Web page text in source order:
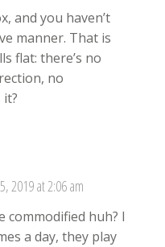
and you haven’t
manner. That is
flat: there’s no
no
2019 at 2:06 am
commodified huh? I
a day, they play